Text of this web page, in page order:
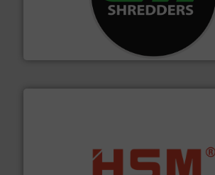
For more than 35 years, CM Shredders has
designing and manufacturing the world’s
advanced industrial shredders and